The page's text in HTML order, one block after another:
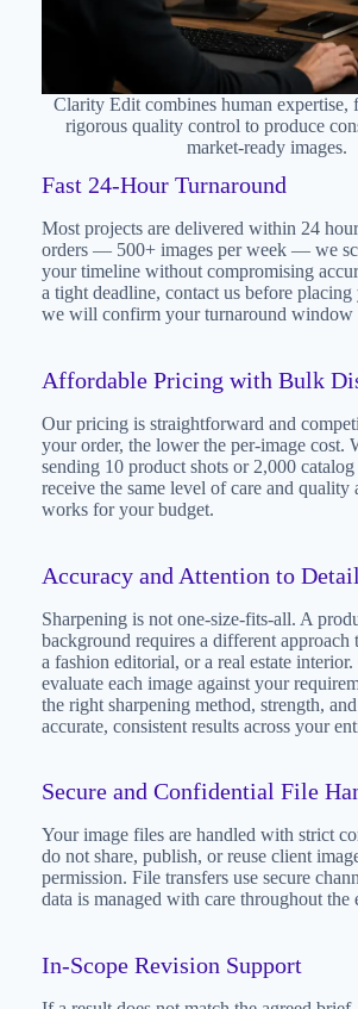
Clarity Edit combines human expertise,
rigorous quality control to produce
market-ready images.
Fast 24-Hour Turnaround
Most projects are delivered within 24
orders — 500+ images per week — we
your timeline without compromising
a tight deadline, contact us before placing
we will confirm your turnaround
Affordable Pricing with Bulk
Our pricing is straightforward and
your order, the lower the per-image cost.
sending 10 product shots or 2,000
receive the same level of care and quality
works for your budget.
Accuracy and Attention to Detail
Sharpening is not one-size-fits-all. A
background requires a different approach
a fashion editorial, or a real estate
evaluate each image against your
the right sharpening method, strength,
accurate, consistent results across your
Secure and Confidential File
Your image files are handled with strict
do not share, publish, or reuse client
permission. File transfers use secure
data is managed with care throughout the
In-Scope Revision Support